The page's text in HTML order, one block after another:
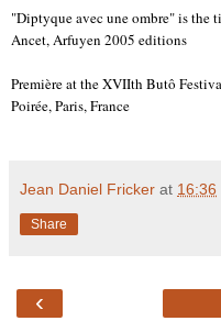
"Diptyque avec une ombre" is the
Ancet, Arfuyen 2005 editions
Première at the XVIIth Butô
Poirée, Paris, France
Jean Daniel Fricker at 16:36
Share
‹